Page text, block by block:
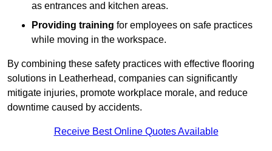
as entrances and kitchen areas.
Providing training for employees on safe practices
while moving in the workspace.
By combining these safety practices with effective flooring
solutions in Leatherhead, companies can significantly
mitigate injuries, promote workplace morale, and reduce
downtime caused by accidents.
Receive Best Online Quotes Available